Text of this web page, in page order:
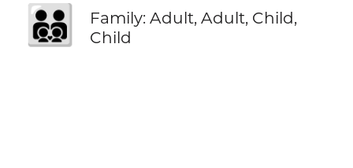
🧑‍🧑‍🧒‍🧒
Family: Adult, Adult, Child,
Child